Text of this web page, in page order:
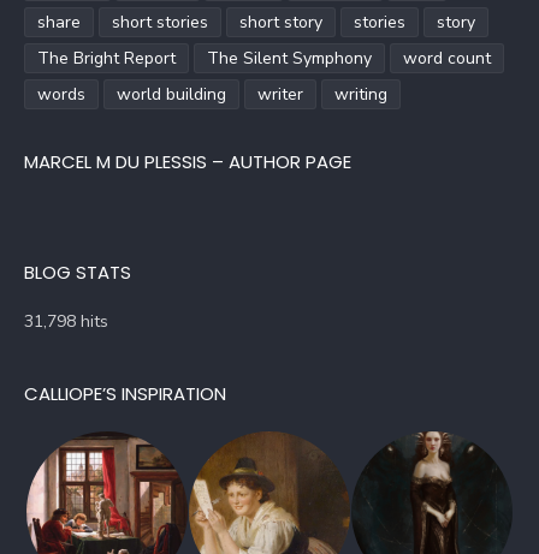
share
short stories short story stories
story
The Bright Report
The Silent Symphony
word count
words
world building writer writing
MARCEL M DU PLESSIS – AUTHOR PAGE
BLOG STATS
31,798 hits
CALLIOPE’S INSPIRATION